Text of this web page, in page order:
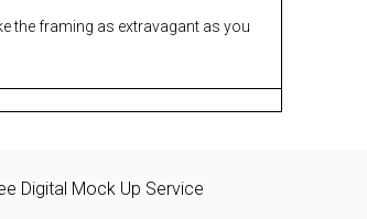
the framing as extravagant as you
Digital Mock Up Service